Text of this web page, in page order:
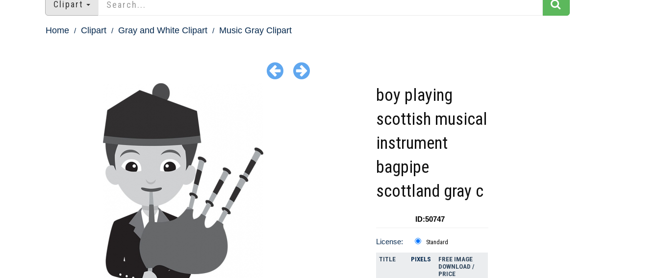
Clipart
Home Clipart Gray and White Clipart Music Gray Clipart
boy playing
scottish musical
instrument
bagpipe
scottland gray c
ID:50747
License: Standard
TITLE PIXELS
FREE IMAGE
DOWNLOAD /
PRICE